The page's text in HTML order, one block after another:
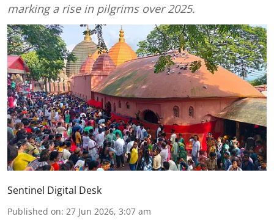
marking a rise in pilgrims over 2025.
Sentinel Digital Desk
Published on: 27 Jun 2026, 3:07 am